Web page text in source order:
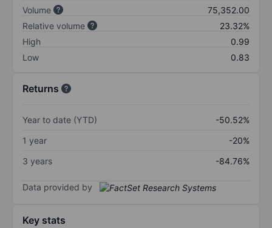
Volume
75,352.00
Relative volume
23.32%
High
0.99
Low
0.83
Returns
Year to date (YTD)
-50.52%
1 year
-20%
3 years
-84.76%
Data provided by
Key stats